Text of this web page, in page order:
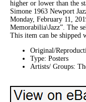
higher or lower than the
Simone 1963 Newport
Monday, February 11,
Memorabilia\Jazz”. The
This item can be shipped
Original/
Type: Posters
Artists/ Groups: